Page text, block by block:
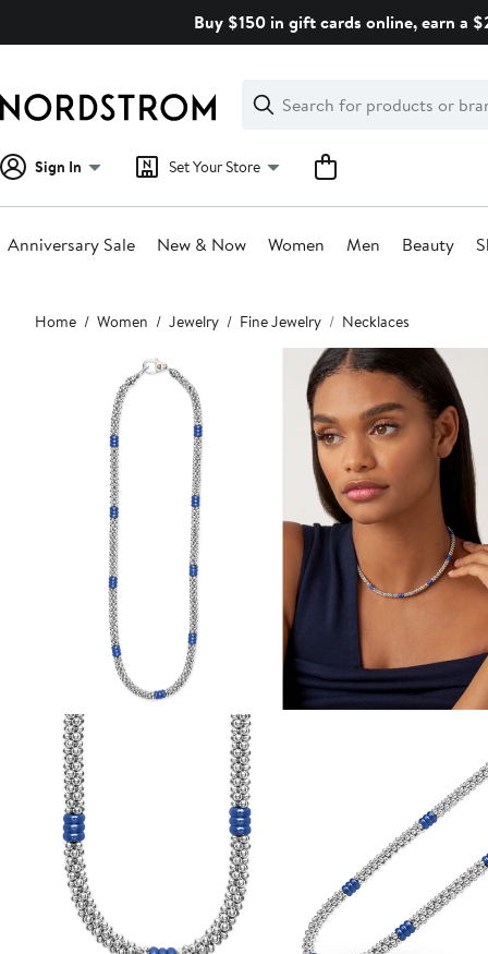
Buy $150 in gift cards online, earn a
Search
Clear
Clear
Search
Sign In Set Your Store
Anniversary Sale New & Now Women Men Beauty
Main
content
Home Women Jewelry Fine Jewelry Necklaces